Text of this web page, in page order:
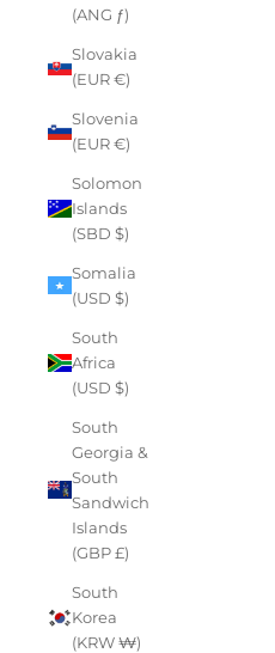
(ANG ƒ)
Slovakia
(EUR €)
Slovenia
(EUR €)
Solomon
Islands
(SBD $)
Somalia
(USD $)
South
Africa
(USD $)
South
Georgia &
South
Sandwich
Islands
(GBP £)
South
Korea
(KRW ₩)